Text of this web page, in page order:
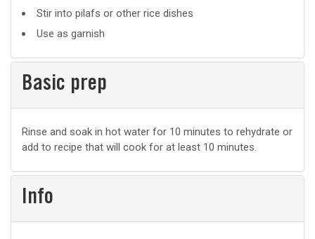
Stir into pilafs or other rice dishes
Use as garnish
Basic prep
Basic
prep
Rinse and soak in hot water for 10 minutes to rehydrate or
add to recipe that will cook for at least 10 minutes.
Info